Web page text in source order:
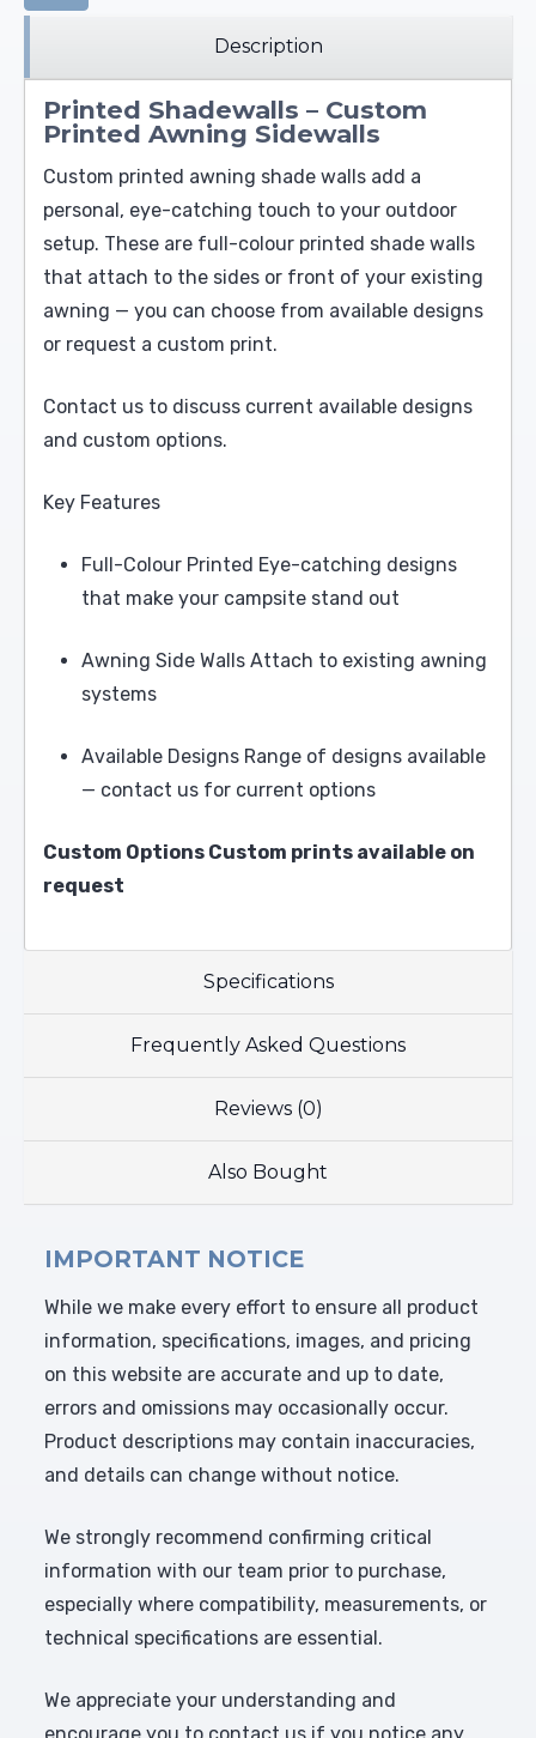
Description
Printed Shadewalls – Custom
Printed Awning Sidewalls
Custom printed awning shade walls add a
personal, eye-catching touch to your outdoor
setup. These are full-colour printed shade walls
that attach to the sides or front of your existing
awning — you can choose from available designs
or request a custom print.
Contact us to discuss current available designs
and custom options.
Key Features
Full-Colour Printed Eye-catching designs
that make your campsite stand out
Awning Side Walls Attach to existing awning
systems
Available Designs Range of designs available
— contact us for current options
Custom Options Custom prints available on
request
Specifications
Frequently Asked Questions
Reviews (0)
Also Bought
IMPORTANT NOTICE
While we make every effort to ensure all product
information, specifications, images, and pricing
on this website are accurate and up to date,
errors and omissions may occasionally occur.
Product descriptions may contain inaccuracies,
and details can change without notice.
We strongly recommend confirming critical
information with our team prior to purchase,
especially where compatibility, measurements, or
technical specifications are essential.
We appreciate your understanding and